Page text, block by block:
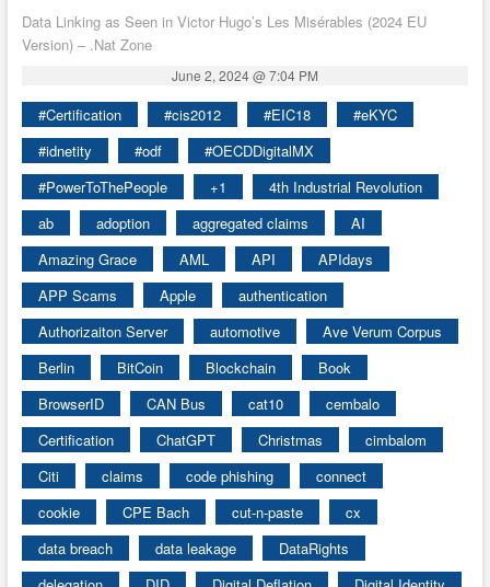
Data Linking as Seen in Victor Hugo’s Les Misérables (2024 EU
Version) – .Nat Zone
June 2, 2024 @ 7:04 PM
#Certification #cis2012 #EIC18
#eKYC
#idnetity
#odf
#OECDDigitalMX
#PowerToThePeople
+1
4th Industrial Revolution
ab
adoption aggregated claims
AI
Amazing Grace
AML API
APIdays
APP Scams
Apple
authentication
Authorizaiton Server
automotive
Ave Verum Corpus
Berlin
BitCoin Blockchain
Book
BrowserID
CAN Bus cat10
cembalo
Certification
ChatGPT Christmas
cimbalom
Citi
claims code phishing
connect
cookie
CPE Bach cut-n-paste
cx
data breach
data leakage
DataRights